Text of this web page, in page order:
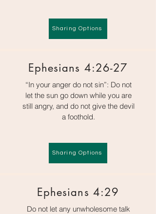
Sharing Options
Ephesians 4:26-27
“In your anger do not sin”: Do not
let the sun go down while you are
still angry, and do not give the devil
a foothold.
Sharing Options
Ephesians 4:29
Do not let any unwholesome talk